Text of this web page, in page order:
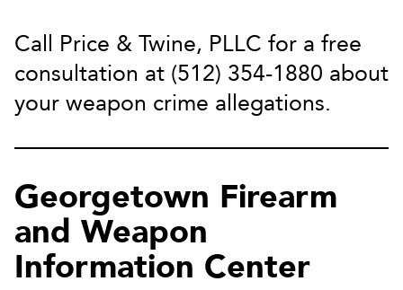
Call Price & Twine, PLLC for a free
consultation at (512) 354-1880 about
your weapon crime allegations.
Georgetown Firearm
and Weapon
Information Center